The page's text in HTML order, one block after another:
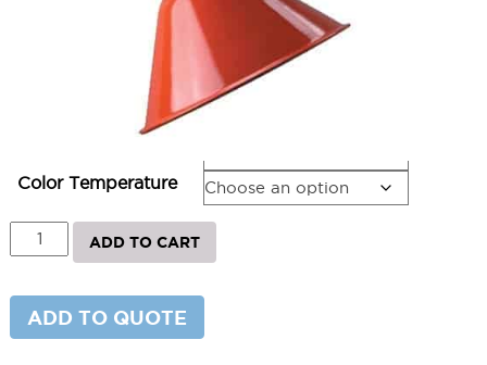
Price
range:
$355.32
through
$441.35
Color Temperature
Series
Gooseneck
Lighting
ADD TO CART
ADD TO QUOTE